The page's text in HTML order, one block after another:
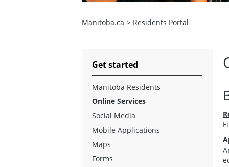
Manitoba.ca > Residents Portal
Get started
Manitoba Residents
Online Services
Social Media
Mobile Applications
Maps
Forms